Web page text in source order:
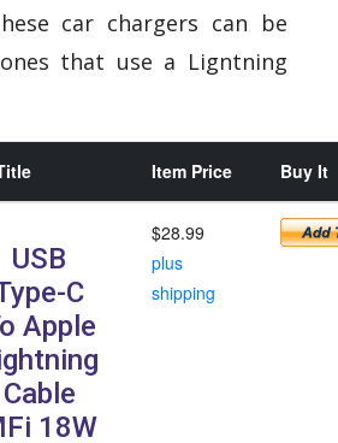
car chargers can be
that use a Ligntning
Item Price Buy It
USB
C
Apple
Cable
18W
$28.99
plus
shipping